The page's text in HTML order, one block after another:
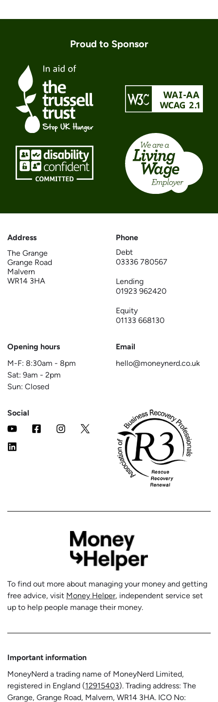
Proud to Sponsor
Address
The Grange
Grange Road
Malvern
WR14 3HA
Phone
Debt
03336 780567
Lending
01923 962420
Equity
01133 668130
Opening hours
M-F: 8:30am - 8pm
Sat: 9am - 2pm
Sun: Closed
Email
hello@moneynerd.co.uk
Social
To find out more about managing your money and getting
free advice, visit Money Helper, independent service set
up to help people manage their money.
Important information
MoneyNerd a trading name of MoneyNerd Limited,
registered in England (12915403). Trading address: The
Grange, Grange Road, Malvern, WR14 3HA. ICO No: